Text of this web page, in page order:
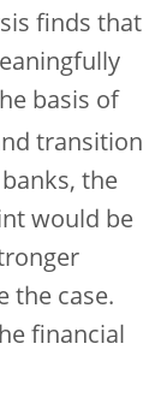
finds that
basis of
transition
the
would be
the case.
financial